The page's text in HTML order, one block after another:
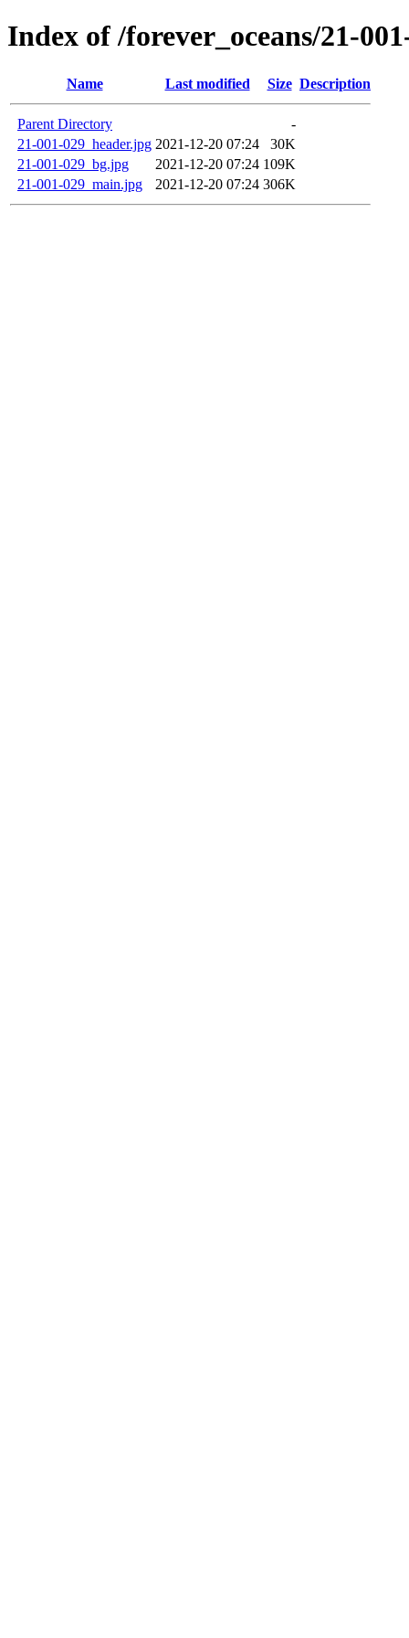
Index of /forever_oceans/21-
Name Last modified Size Description
Parent Directory
-
21-001-029_header.jpg 2021-12-20 07:24
30K
21-001-029_bg.jpg
2021-12-20 07:24 109K
21-001-029_main.jpg
2021-12-20 07:24 306K